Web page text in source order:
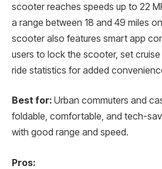
scooter reaches speeds up to 22
a range between 18 and 49 miles
scooter also features smart app
users to lock the scooter, set
ride statistics for added
Best for: Urban commuters and
foldable, comfortable, and tech-
with good range and speed.
Pros: